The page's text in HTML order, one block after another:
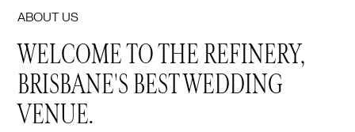
ABOUT US
WELCOME TO THE REFINERY,
BRISBANE'S BEST WEDDING
VENUE.